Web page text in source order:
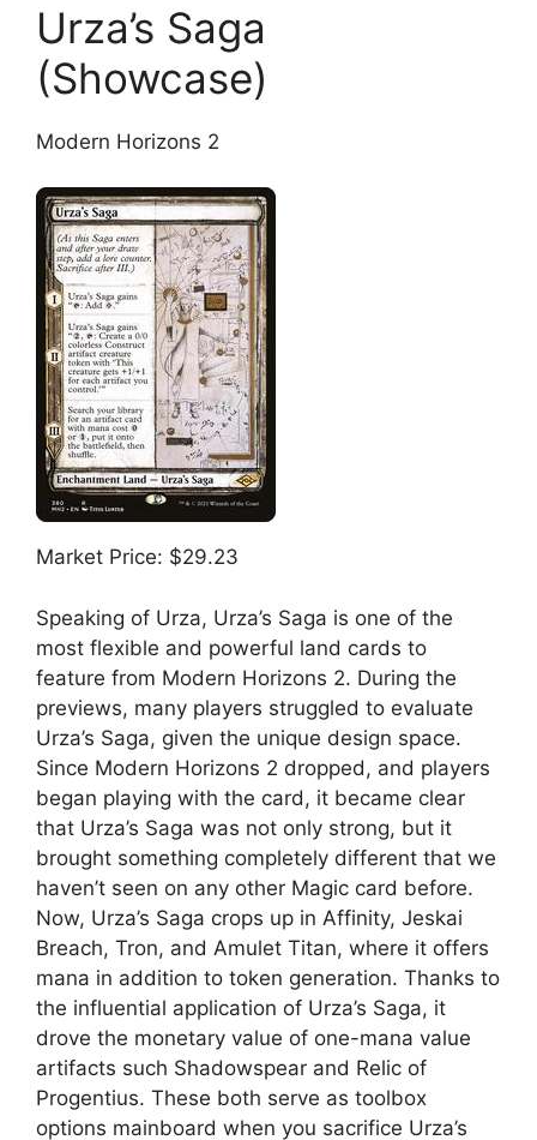
Urza’s Saga
(Showcase)
Modern Horizons 2
Market Price: $29.23
Speaking of Urza, Urza’s Saga is one of the
most flexible and powerful land cards to
feature from Modern Horizons 2. During the
previews, many players struggled to evaluate
Urza’s Saga, given the unique design space.
Since Modern Horizons 2 dropped, and players
began playing with the card, it became clear
that Urza’s Saga was not only strong, but it
brought something completely different that we
haven’t seen on any other Magic card before.
Now, Urza’s Saga crops up in Affinity, Jeskai
Breach, Tron, and Amulet Titan, where it offers
mana in addition to token generation. Thanks to
the influential application of Urza’s Saga, it
drove the monetary value of one-mana value
artifacts such Shadowspear and Relic of
Progentius. These both serve as toolbox
options mainboard when you sacrifice Urza’s